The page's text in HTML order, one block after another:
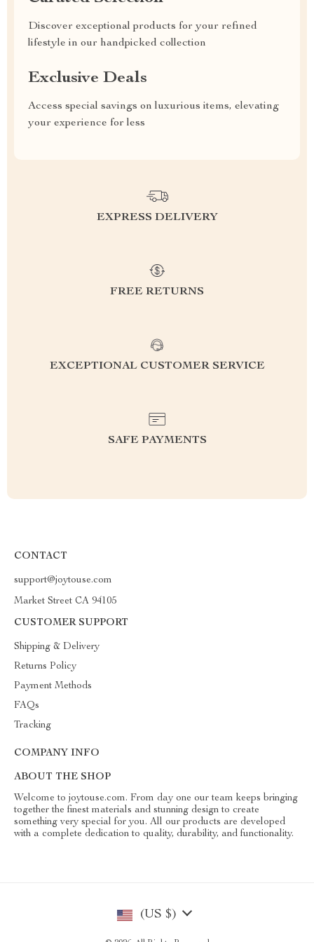
Discover exceptional products for your refined
lifestyle in our handpicked collection
Exclusive Deals
Access special savings on luxurious items, elevating
your experience for less
EXPRESS DELIVERY
FREE RETURNS
EXCEPTIONAL CUSTOMER SERVICE
SAFE PAYMENTS
CONTACT
support@joytouse.com
Market Street CA 94105
CUSTOMER SUPPORT
Shipping & Delivery
Returns Policy
Payment Methods
FAQs
Tracking
COMPANY INFO
ABOUT THE SHOP
Welcome to joytouse.com. From day one our team keeps bringing
together the finest materials and stunning design to create
something very special for you. All our products are developed
with a complete dedication to quality, durability, and functionality.
(US $)